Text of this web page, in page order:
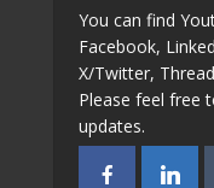
You can find
Facebook,
X/Twitter,
Please feel free
updates.